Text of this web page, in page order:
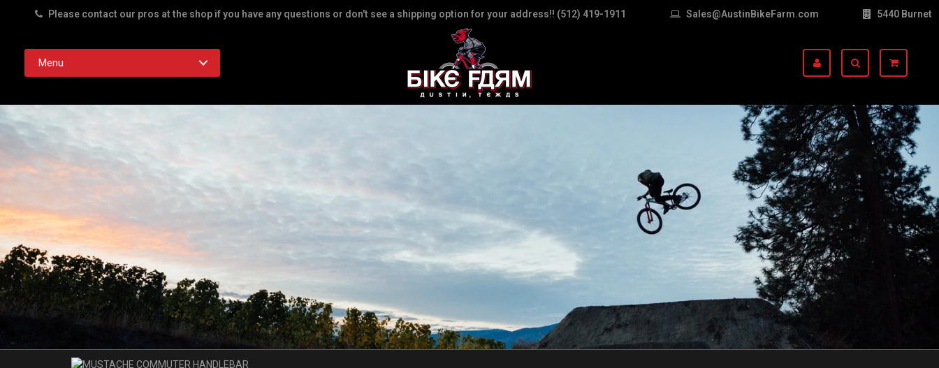
Please contact our pros at the shop if you have any questions or don't see a shipping option for your address!! (512) 419-1911 Sales@AustinBikeFarm.com 5440 Burnet
Menu